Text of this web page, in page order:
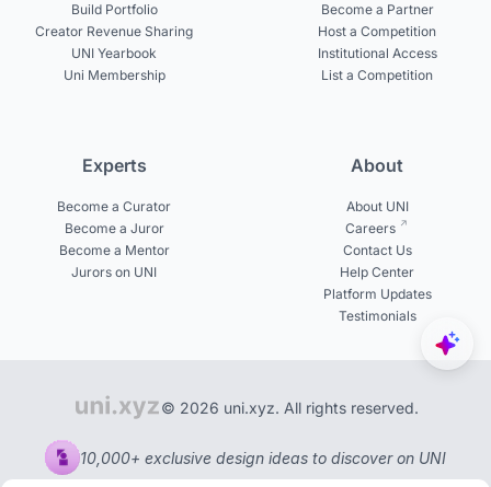
Build Portfolio
Creator Revenue Sharing
UNI Yearbook
Uni Membership
Become a Partner
Host a Competition
Institutional Access
List a Competition
Experts
Become a Curator
Become a Juror
Become a Mentor
Jurors on UNI
About
About UNI
Careers
Contact Us
Help Center
Platform Updates
Testimonials
© 2026 uni.xyz. All rights reserved.
10,000+ exclusive design ideas to discover on UNI